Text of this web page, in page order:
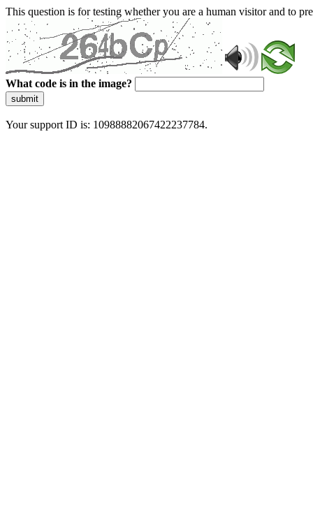
This question is for testing whether you are a human visitor and to
What code is in the image?
submit
Your support ID is: 10988882067422237784.